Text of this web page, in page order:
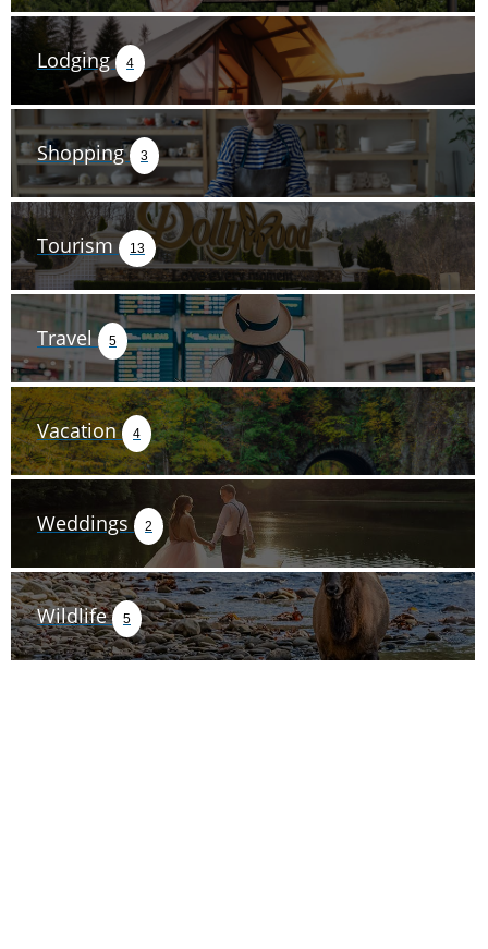
Lodging 4
Shopping 3
Tourism 13
Travel 5
Vacation 4
Weddings 2
Wildlife 5